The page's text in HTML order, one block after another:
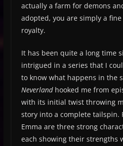
actually a farm for demons
adopted, you are simply a
royalty.
It has been quite a long time
intrigued in a series that I
to know what happens in the
Neverland hooked me from
with its initial twist throwing
story into a complete tailspin.
Emma are three strong
each showing their strengths